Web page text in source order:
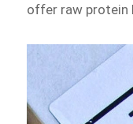
offer raw protein